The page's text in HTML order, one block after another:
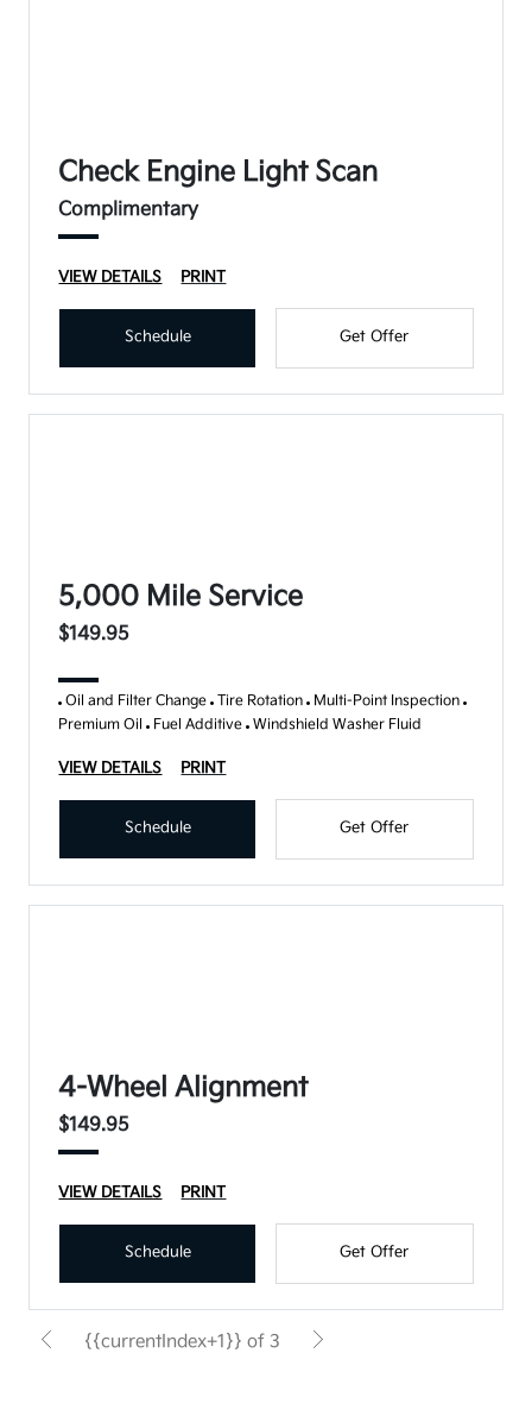
Check Engine Light Scan
Complimentary
VIEW DETAILS PRINT
Schedule Get Offer
5,000 Mile Service
$149.95
Oil and Filter Change Tire Rotation Multi-Point Inspection
Premium Oil Fuel Additive Windshield Washer Fluid
VIEW DETAILS PRINT
Schedule Get Offer
4-Wheel Alignment
$149.95
VIEW DETAILS PRINT
Schedule Get Offer
{{currentIndex+1}} of 3